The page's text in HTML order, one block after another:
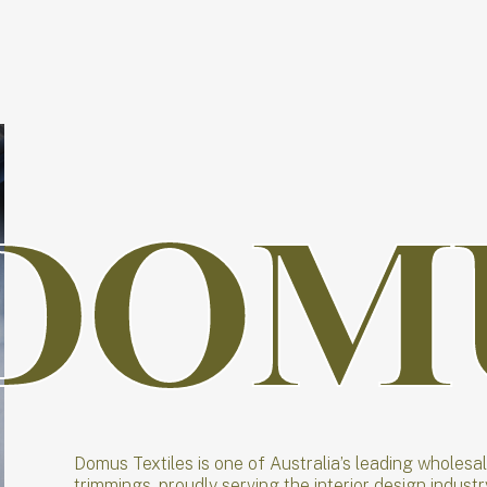
Domus Textiles is one of Australia’s leading